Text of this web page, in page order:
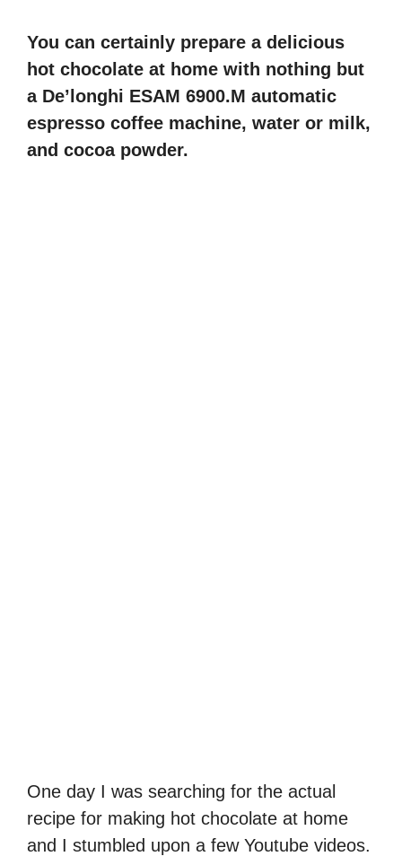
You can certainly prepare a delicious
hot chocolate at home with nothing but
a De’longhi ESAM 6900.M automatic
espresso coffee machine, water or milk,
and cocoa powder.
One day I was searching for the actual
recipe for making hot chocolate at home
and I stumbled upon a few Youtube videos.